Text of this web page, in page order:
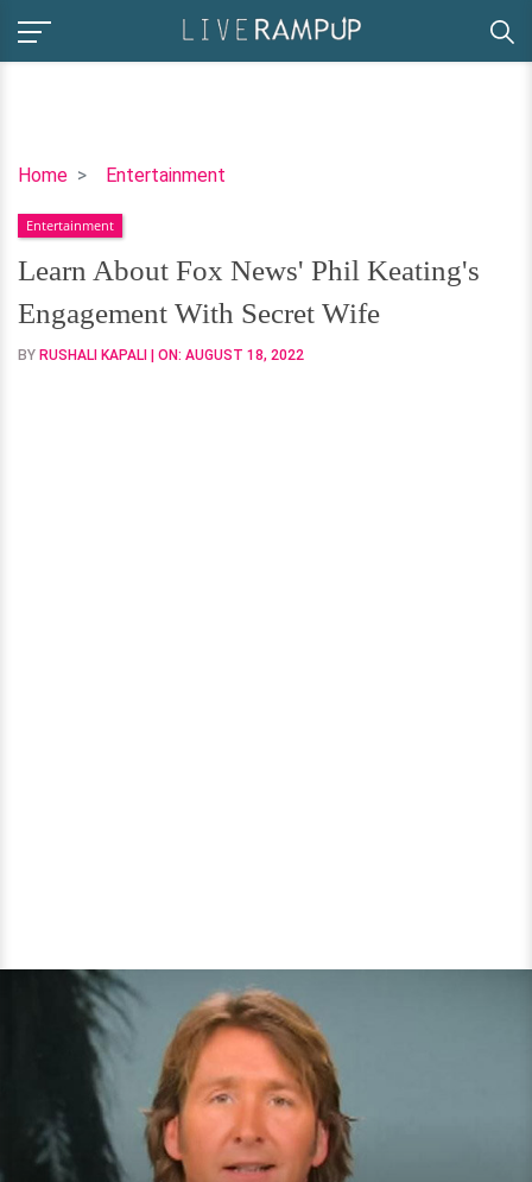
Home Entertainment
Learn
Fox
News'
Phil
Keating's
Engagement
Entertainment
Learn About Fox News' Phil Keating's
Engagement With Secret Wife
BY RUSHALI KAPALI | ON: AUGUST 18, 2022